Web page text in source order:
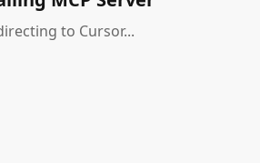
to Cursor...